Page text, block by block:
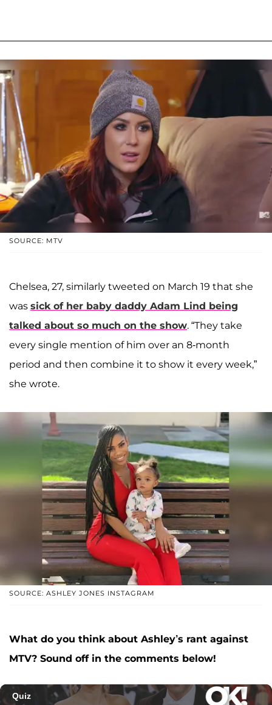
SOURCE: MTV
Chelsea, 27, similarly tweeted on March 19 that she
was sick of her baby daddy Adam Lind being
talked about so much on the show. “They take
every single mention of him over an 8-month
period and then combine it to show it every week,”
she wrote.
SOURCE: ASHLEY JONES INSTAGRAM
What do you think about Ashley’s rant against
MTV? Sound off in the comments below!